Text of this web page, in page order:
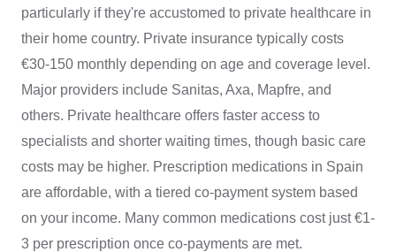
particularly if they're accustomed to private healthcare in
their home country. Private insurance typically costs
€30-150 monthly depending on age and coverage level.
Major providers include Sanitas, Axa, Mapfre, and
others. Private healthcare offers faster access to
specialists and shorter waiting times, though basic care
costs may be higher. Prescription medications in Spain
are affordable, with a tiered co-payment system based
on your income. Many common medications cost just €1-
3 per prescription once co-payments are met.